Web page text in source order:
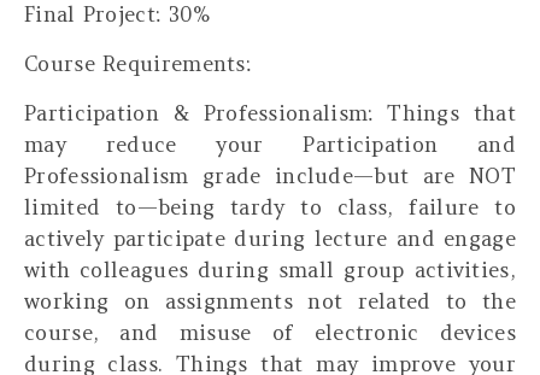
Final Project: 30%
Course Requirements:
Participation & Professionalism:Things that
mayreduce your Participation and
Professionalism grade include—but are NOT
limited to—being tardy to class, failure to
actively participate during lecture and engage
with colleagues during small group activities,
working on assignments not related to the
course, and misuse of electronic devices
during class. Things that may improve your